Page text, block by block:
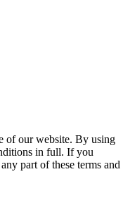
of our website. By using
in full. If you
part of these terms and